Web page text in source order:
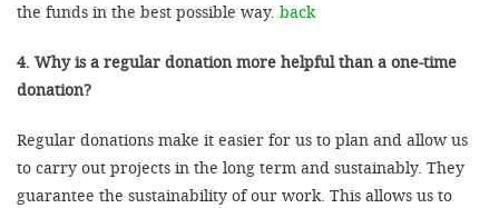
the funds in the best possible way. back
4. Why is a regular donation more helpful than a one-time
donation?
Regular donations make it easier for us to plan and allow us
to carry out projects in the long term and sustainably. They
guarantee the sustainability of our work. This allows us to